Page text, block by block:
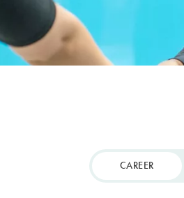
CAREER